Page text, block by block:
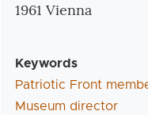
1961 Vienna
Keywords
Patriotic Front
Museum director